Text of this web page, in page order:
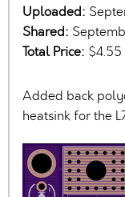
Uploaded:
Shared:
Total Price: $4.55
Added back
heatsink for the